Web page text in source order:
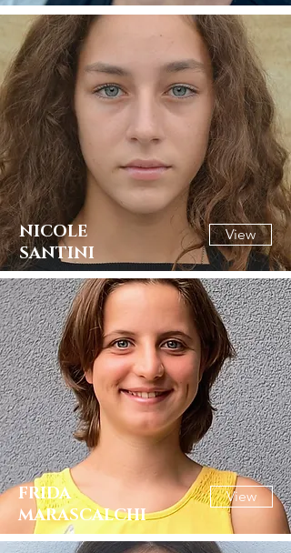
NICOLE
SANTINI
View
FRIDA
MARASCALCHI
View